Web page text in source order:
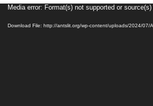
VideoMedia error: Format(s) not supported or
Download File: http://antslit.org/wp-content/uploads/2024/07/